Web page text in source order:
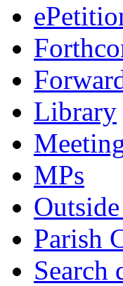
Library
MPs
Parish
Search